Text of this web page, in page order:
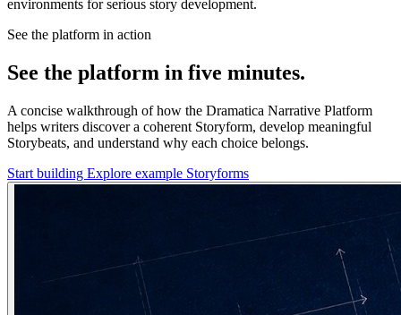
environments for serious story development.
See the platform in action
See the platform in five minutes.
A concise walkthrough of how the Dramatica Narrative Platform
helps writers discover a coherent Storyform, develop meaningful
Storybeats, and understand why each choice belongs.
Start building Explore example Storyforms